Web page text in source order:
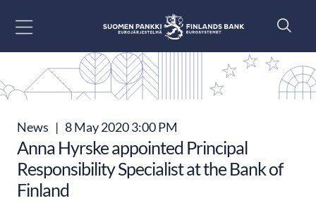
News | 8 May 2020 3:00 PM
Anna Hyrske appointed Principal
Responsibility Specialist at the Bank of
Finland